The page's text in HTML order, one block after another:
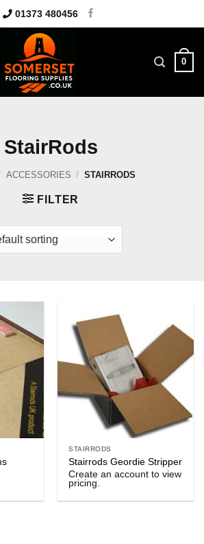
01373 480456
0
StairRods
ACCESSORIES / STAIRRODS
FILTER
STAIRRODS
Stairrods Geordie Stripper
Create an account to view
pricing.